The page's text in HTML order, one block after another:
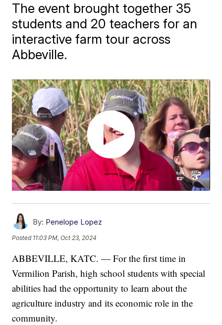
The event brought together 35
students and 20 teachers for an
interactive farm tour across
Abbeville.
By: Penelope Lopez
Posted 11:03 PM, Oct 23, 2024
ABBEVILLE, KATC. — For the first time in
Vermilion Parish, high school students with special
abilities had the opportunity to learn about the
agriculture industry and its economic role in the
community.